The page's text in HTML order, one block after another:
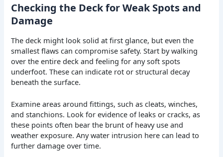
Checking the Deck for Weak Spots and
Damage
The deck might look solid at first glance, but even the
smallest flaws can compromise safety. Start by walking
over the entire deck and feeling for any soft spots
underfoot. These can indicate rot or structural decay
beneath the surface.
Examine areas around fittings, such as cleats, winches,
and stanchions. Look for evidence of leaks or cracks, as
these points often bear the brunt of heavy use and
weather exposure. Any water intrusion here can lead to
further damage over time.